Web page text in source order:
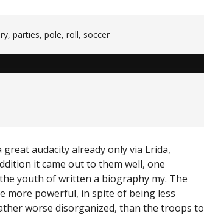
, parties, pole, roll, soccer
audacity already only via Lrida,
it came out to them well, one
youth of written a biography my. The
more powerful, in spite of being less
worse disorganized, than the troops to